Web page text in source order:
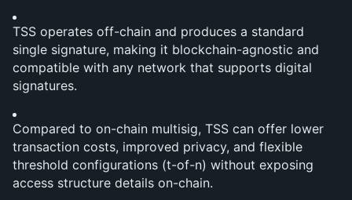
TSS operates off-chain and produces a standard
single signature, making it blockchain-agnostic and
compatible with any network that supports digital
signatures.
Compared to on-chain multisig, TSS can offer lower
transaction costs, improved privacy, and flexible
threshold configurations (t-of-n) without exposing
access structure details on-chain.